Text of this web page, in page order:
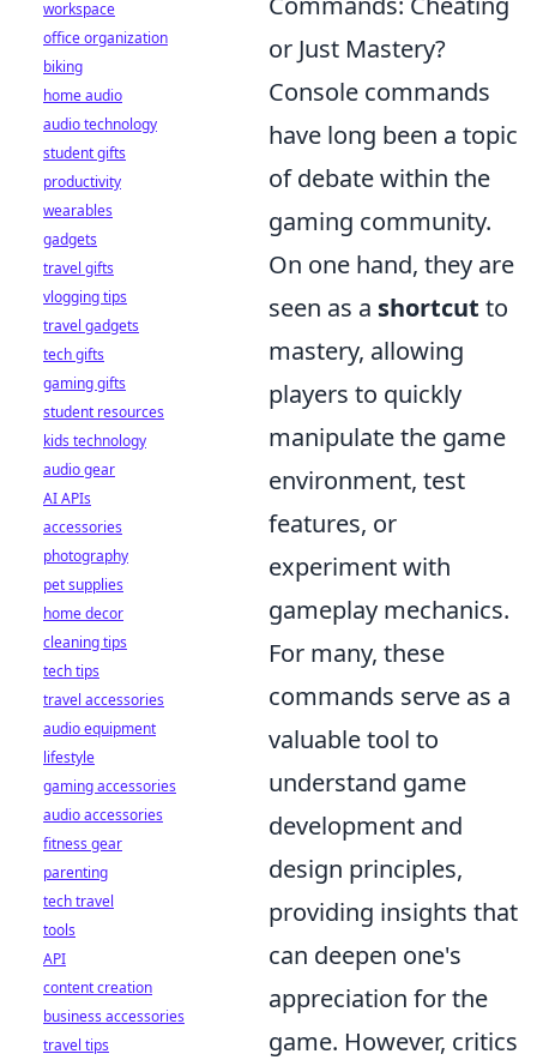
or Just Mastery?
Console commands
have long been a topic
of debate within the
gaming community.
On one hand, they are
seen as a shortcut to
mastery, allowing
players to quickly
manipulate the game
environment, test
features, or
experiment with
gameplay mechanics.
For many, these
commands serve as a
valuable tool to
understand game
development and
design principles,
providing insights that
can deepen one's
appreciation for the
game. However, critics
workspace
office organization
biking
home audio
audio technology
student gifts
productivity
wearables
gadgets
travel gifts
vlogging tips
travel gadgets
tech gifts
gaming gifts
student resources
kids technology
audio gear
AI APIs
accessories
photography
pet supplies
home decor
cleaning tips
tech tips
travel accessories
audio equipment
lifestyle
gaming accessories
audio accessories
fitness gear
parenting
tech travel
tools
API
content creation
business accessories
travel tips